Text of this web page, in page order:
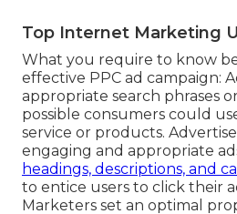
Top Internet Marketing
What you require to know
effective PPC ad campaign:
appropriate search phrases
possible consumers could
service or products.
engaging and appropriate
headings, descriptions, and
to entice users to click their
Marketers set an optimal